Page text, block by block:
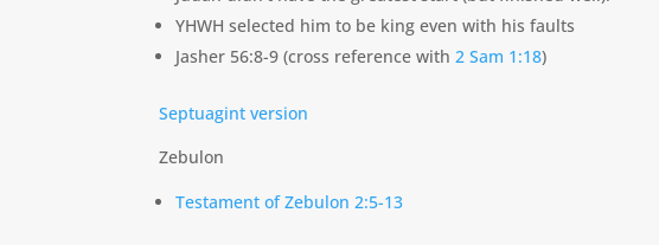
YHWH selected him to be king even with his faults
Jasher 56:8-9 (cross reference with 2 Sam 1:18)
Septuagint version
Zebulon
Testament of Zebulon 2:5-13